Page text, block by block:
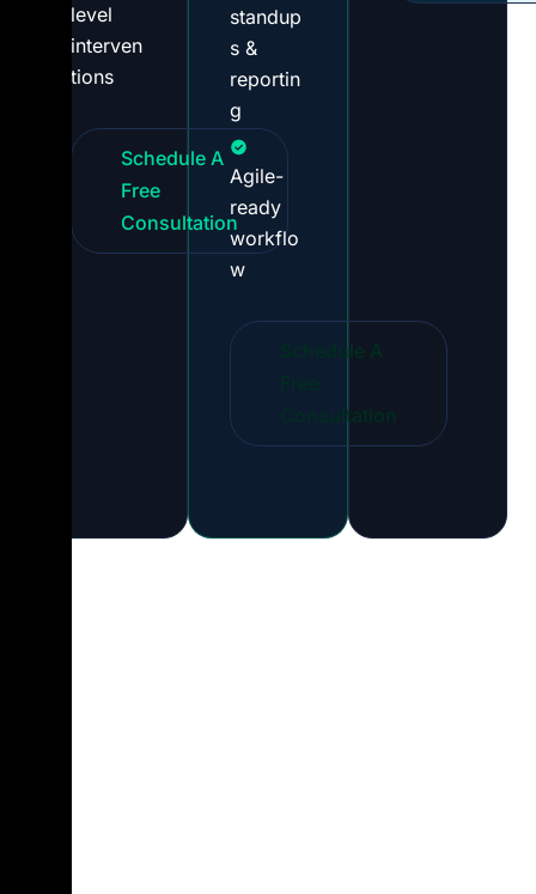
level
interven
tions
Schedule A
Free
Consultation
standup
s &
reportin
g
Agile-
ready
workflo
w
Schedule A
Consultation